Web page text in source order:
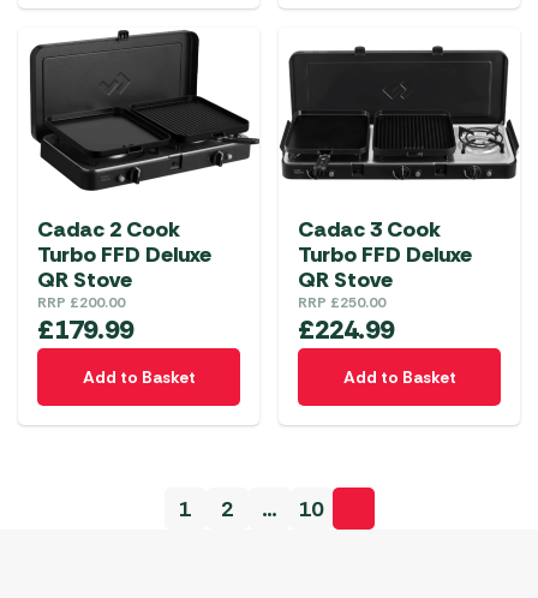
Cadac 2 Cook
Turbo FFD Deluxe
QR Stove
RRP £200.00
£179.99
Add to Basket
Cadac 3 Cook
Turbo FFD Deluxe
QR Stove
RRP £250.00
£224.99
Add to Basket
1 2 … 10